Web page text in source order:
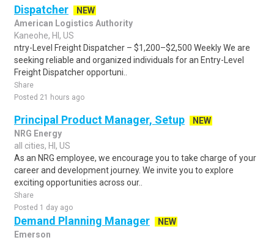
Dispatcher
NEW
American Logistics Authority
Kaneohe, HI, US
ntry-Level Freight Dispatcher – $1,200–$2,500 Weekly We are
seeking reliable and organized individuals for an Entry-Level
Freight Dispatcher opportuni..
Share
Posted 21 hours ago
Principal Product Manager, Setup
NEW
NRG Energy
all cities, HI, US
As an NRG employee, we encourage you to take charge of your
career and development journey. We invite you to explore
exciting opportunities across our..
Share
Posted 1 day ago
Demand Planning Manager
NEW
Emerson